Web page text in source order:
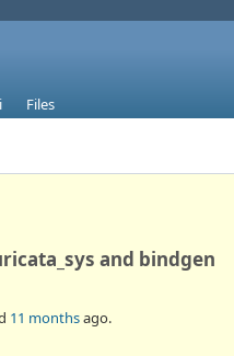
Files
and bindgen
11 monthsago.